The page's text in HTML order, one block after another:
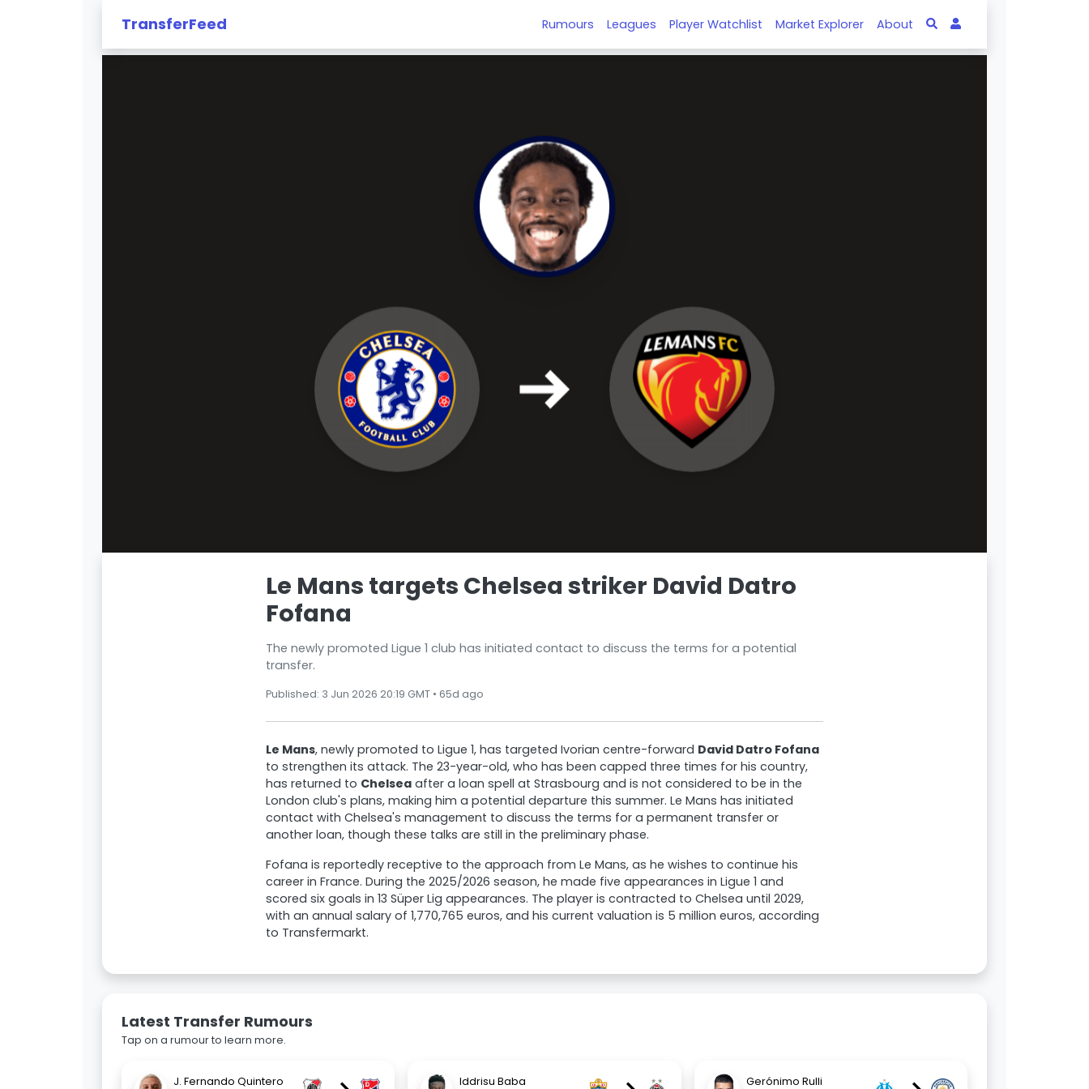
TransferFeed Rumours Leagues Player Watchlist Market Explorer About
Le Mans targets Chelsea striker David Datro
Fofana
The newly promoted Ligue 1 club has initiated contact to discuss the terms for a potential
transfer.
Published: 3 Jun 2026 20:19 GMT • 65d ago
Le Mans, newly promoted to Ligue 1, has targeted Ivorian centre-forward David Datro Fofana
to strengthen its attack. The 23-year-old, who has been capped three times for his country,
has returned to Chelsea after a loan spell at Strasbourg and is not considered to be in the
London club's plans, making him a potential departure this summer. Le Mans has initiated
contact with Chelsea's management to discuss the terms for a permanent transfer or
another loan, though these talks are still in the preliminary phase.
Fofana is reportedly receptive to the approach from Le Mans, as he wishes to continue his
career in France. During the 2025/2026 season, he made five appearances in Ligue 1 and
scored six goals in 13 Süper Lig appearances. The player is contracted to Chelsea until 2029,
with an annual salary of 1,770,765 euros, and his current valuation is 5 million euros, according
to Transfermarkt.
Latest Transfer Rumours
Tap on a rumour to learn more.
J. Fernando Quintero Iddrisu Baba Gerónimo Rulli